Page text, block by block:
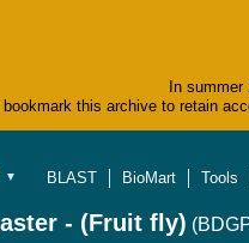
In
bookmark this archive to retain
▼
BLAST
BioMart Tools
- (Fruit fly)